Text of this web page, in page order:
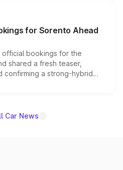
editions are priced above
begin this month.
for Sorento Ahead
official bookings for the
shared a fresh teaser,
confirming a strong-hybrid
the launch date remain
Car News